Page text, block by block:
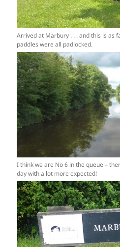
Arrived at Marbury . . . and this is as
paddles were all padlocked.
I think we are No 6 in the queue –
day with a lot more expected!